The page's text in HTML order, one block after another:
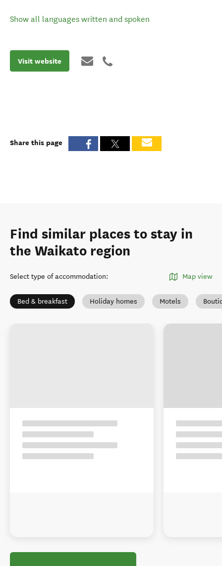
Show all languages written and spoken
Visit website
Share this page
Find similar places to stay in
the Waikato region
Select type of accommodation: Map view
Bed & breakfast Holiday homes Motels